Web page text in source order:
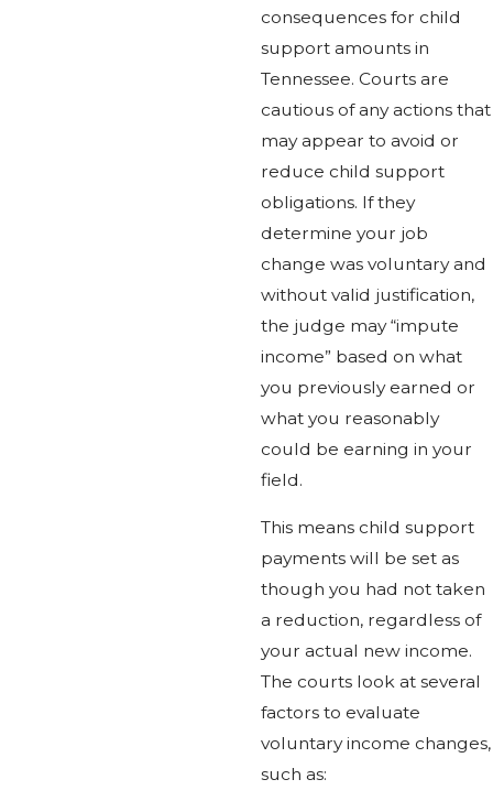
consequences for child
support amounts in
Tennessee. Courts are
cautious of any actions that
may appear to avoid or
reduce child support
obligations. If they
determine your job
change was voluntary and
without valid justification,
the judge may “impute
income” based on what
you previously earned or
what you reasonably
could be earning in your
field.
This means child support
payments will be set as
though you had not taken
a reduction, regardless of
your actual new income.
The courts look at several
factors to evaluate
voluntary income changes,
such as: